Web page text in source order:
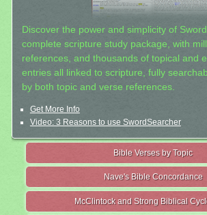
Discover the power and simplicity of
complete scripture study package, with
references, and thousands of topical and
entries all linked to scripture, fully
by both topic and verse references.
Get More Info
Video: 3 Reasons to use SwordSearcher
Bible Verses by Topic
Nave's Bible Concordance
McClintock and Strong Biblical